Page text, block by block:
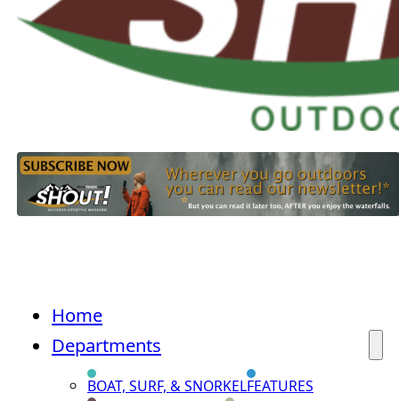
Home
Departments
BOAT, SURF, & SNORKELFEATURES